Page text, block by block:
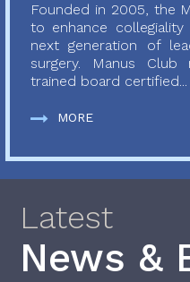
Founded in 2005, the
to enhance
next generation of
surgery. Manus
trained board certified...
MORE
Latest
News &